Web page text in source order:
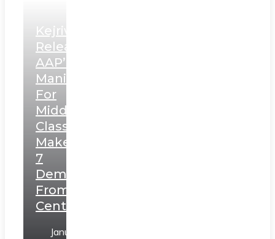
Kejriwal
Releases
AAP’s
Manifesto
For
Middle
Class,
Makes
7
Demands
From
Centre
January